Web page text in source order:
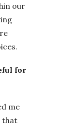
our
for
me
that